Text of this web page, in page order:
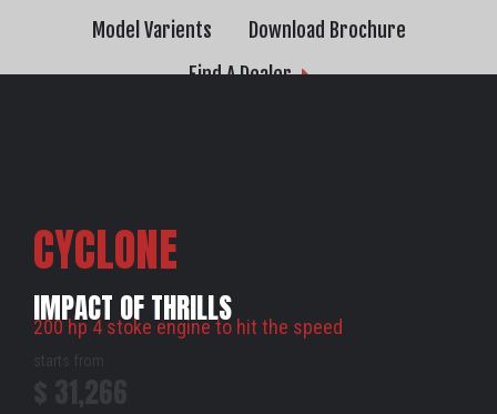
Model Varients
Download Brochure
Find A Dealer
CYCLONE
IMPACT OF THRILLS
200 hp 4 stoke engine to hit the speed